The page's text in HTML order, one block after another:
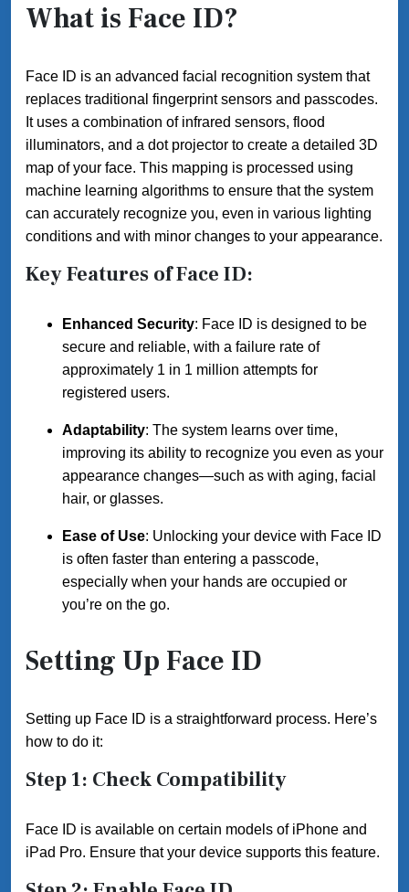
What is Face ID?
Face ID is an advanced facial recognition system that
replaces traditional fingerprint sensors and passcodes.
It uses a combination of infrared sensors, flood
illuminators, and a dot projector to create a detailed 3D
map of your face. This mapping is processed using
machine learning algorithms to ensure that the system
can accurately recognize you, even in various lighting
conditions and with minor changes to your appearance.
Key Features of Face ID:
Enhanced Security: Face ID is designed to be
secure and reliable, with a failure rate of
approximately 1 in 1 million attempts for
registered users.
Adaptability: The system learns over time,
improving its ability to recognize you even as your
appearance changes—such as with aging, facial
hair, or glasses.
Ease of Use: Unlocking your device with Face ID
is often faster than entering a passcode,
especially when your hands are occupied or
you’re on the go.
Setting Up Face ID
Setting up Face ID is a straightforward process. Here’s
how to do it:
Step 1: Check Compatibility
Face ID is available on certain models of iPhone and
iPad Pro. Ensure that your device supports this feature.